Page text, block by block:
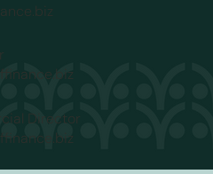
Director